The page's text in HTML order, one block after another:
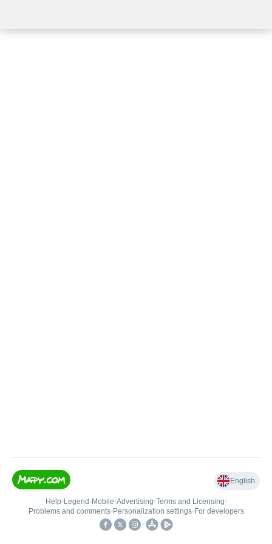
English
Help• Legend • Mobile•Advertising•Terms and Licensing•
Problems and comments• Personalization settings• For developers
•